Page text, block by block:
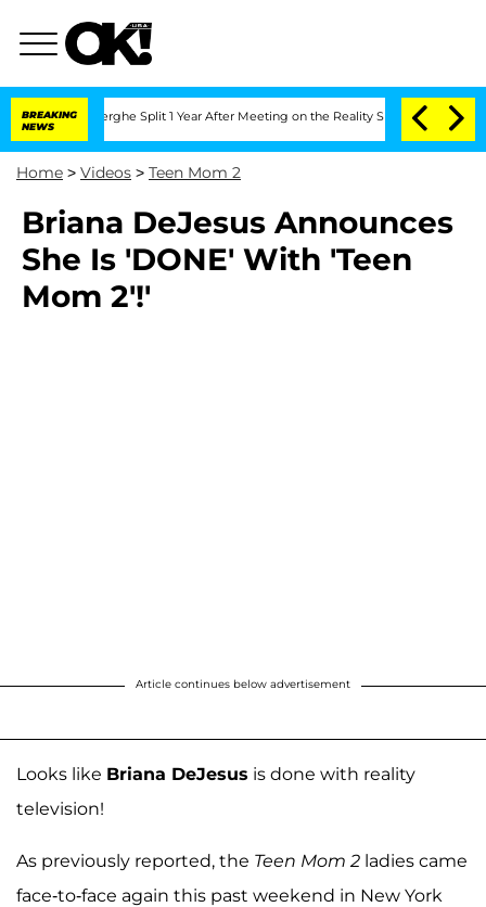
BREAKING
NEWS
Split 1 Year After Meeting on the Reality Show Senate
Home > Videos > Teen Mom 2
Briana DeJesus Announces
She Is 'DONE' With 'Teen
Mom 2'!'
Article continues below advertisement
Looks like Briana DeJesus is done with reality
television!
As previously reported, the Teen Mom 2 ladies came
face-to-face again this past weekend in New York